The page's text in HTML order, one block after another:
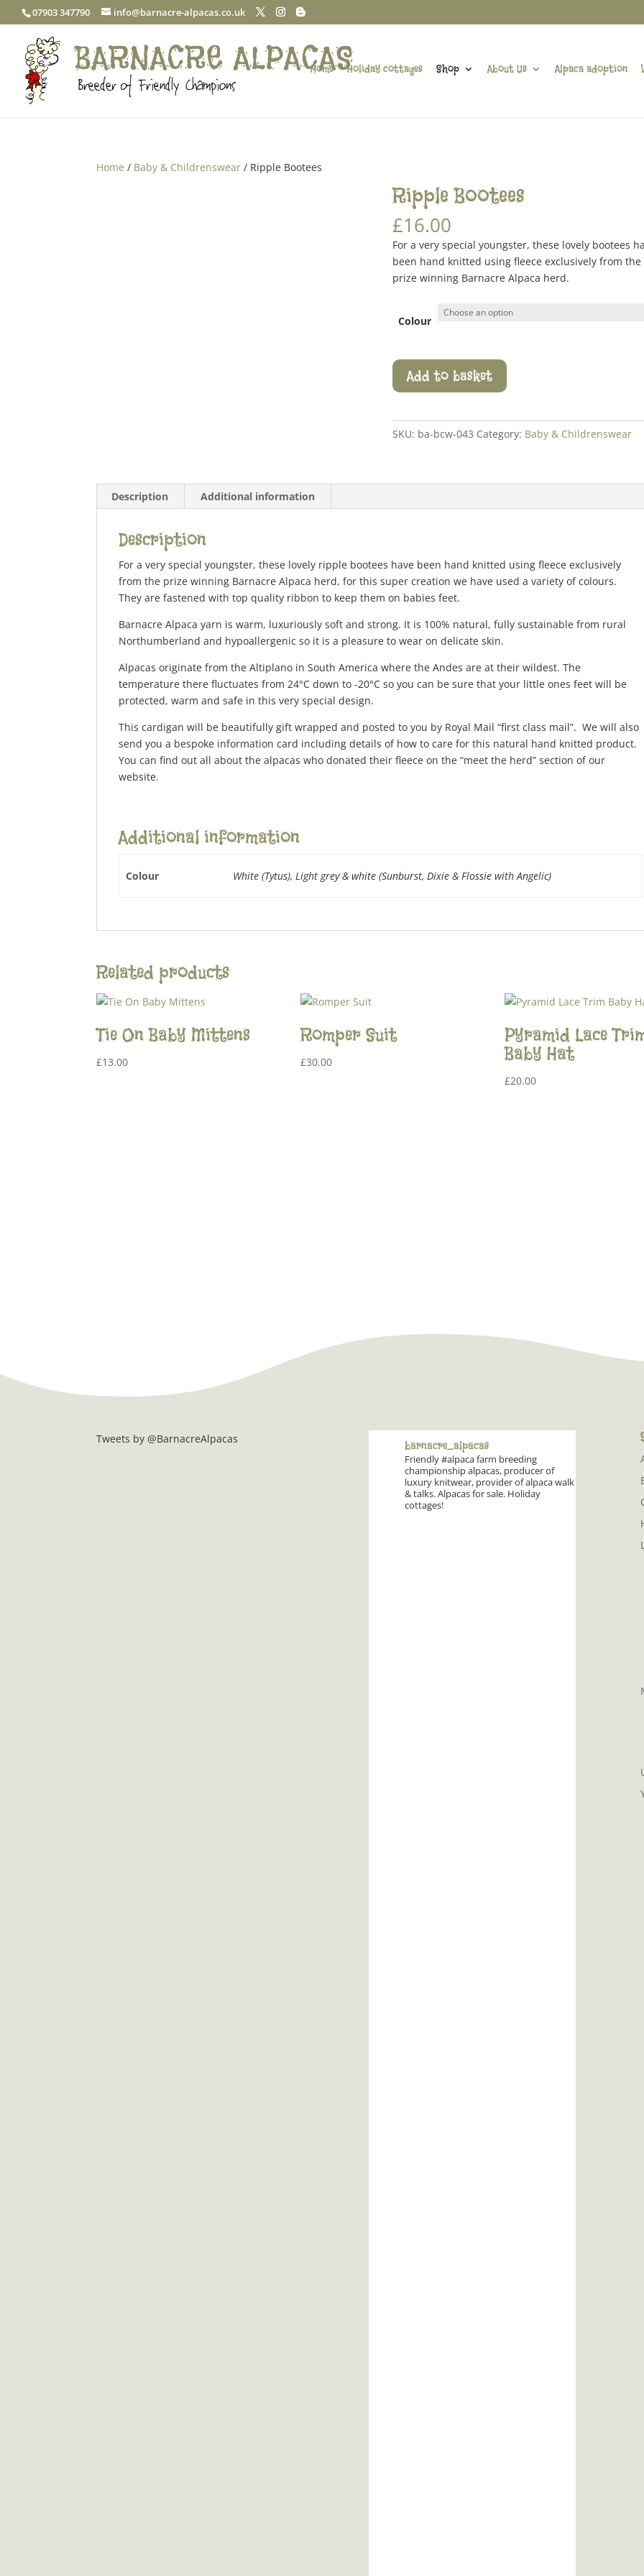
07903 347790 info@barnacre-alpacas.co.uk
Home Holiday cottages Shop About Us Alpaca adoption
Home / Baby & Childrenswear / Ripple Bootees
Ripple Bootees
£16.00
For a very special youngster, these lovely bootees
been hand knitted using fleece exclusively from the
prize winning Barnacre Alpaca herd.
Colour
Ripple
Bootees
Add to basket
SKU: ba-bcw-043 Category: Baby & Childrenswear
Description Additional information
Description
For a very special youngster, these lovely ripple bootees have been hand knitted using fleece exclusively
from the prize winning Barnacre Alpaca herd, for this super creation we have used a variety of colours.
They are fastened with top quality ribbon to keep them on babies feet.
Barnacre Alpaca yarn is warm, luxuriously soft and strong. It is 100% natural, fully sustainable from rural
Northumberland and hypoallergenic so it is a pleasure to wear on delicate skin.
Alpacas originate from the Altiplano in South America where the Andes are at their wildest. The
temperature there fluctuates from 24°C down to -20°C so you can be sure that your little ones feet will be
protected, warm and safe in this very special design.
This cardigan will be beautifully gift wrapped and posted to you by Royal Mail “first class mail”. We will also
send you a bespoke information card including details of how to care for this natural hand knitted product.
You can find out all about the alpacas who donated their fleece on the “meet the herd” section of our
website.
Additional information
Colour White (Tytus), Light grey & white (Sunburst, Dixie & Flossie with Angelic)
Related products
Tie On Baby Mittens
£13.00
Romper Suit
£30.00
Pyramid Lace
Baby Hat
£20.00
Tweets by @BarnacreAlpacas barnacre_alpacas
Friendly #alpaca farm breeding
championship alpacas, producer of
luxury knitwear, provider of alpaca walk
& talks. Alpacas for sale. Holiday
cottages!